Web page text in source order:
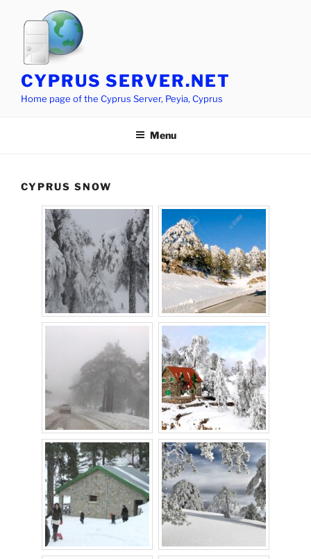
content
CYPRUS SERVER.NET
Home page of the Cyprus Server, Peyia, Cyprus
Menu
CYPRUS SNOW